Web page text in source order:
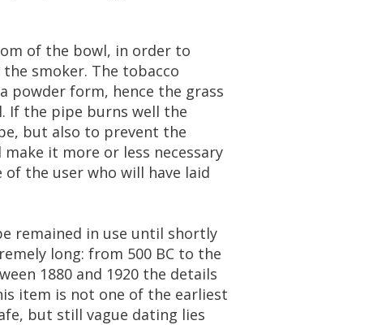
of the bowl, in order to
the smoker. The tobacco
a powder form, hence the grass
. If the pipe burns well the
, but also to prevent the
make it more or less necessary
of the user who will have laid
remained in use until shortly
long: from 500 BC to the
1880 and 1920 the details
item is not one of the earliest
, but still vague dating lies